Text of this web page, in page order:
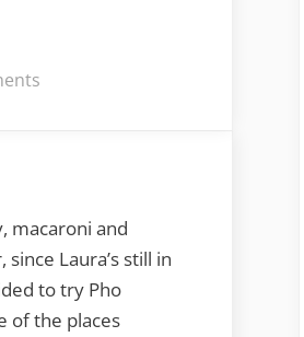
macaroni and
Laura’s still in
to try Pho
of the places